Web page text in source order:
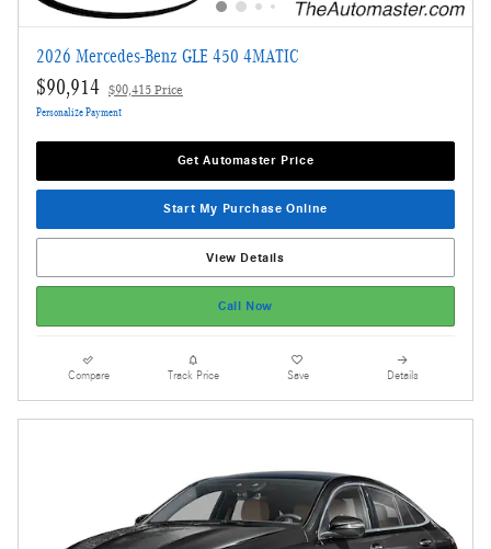
2026 Mercedes-Benz GLE 450 4MATIC
$90,914 $90,415 Price
Personalize Payment
Get Automaster Price
Start My Purchase Online
View Details
Call Now
Compare Track Price Save Details